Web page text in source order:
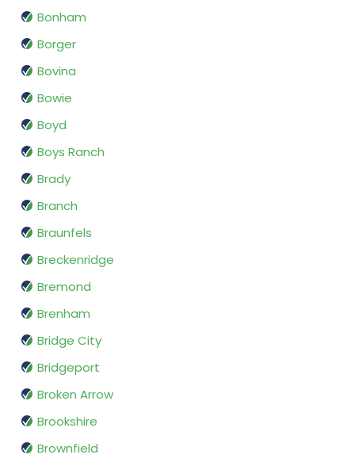
Bonham
Borger
Bovina
Bowie
Boyd
Boys Ranch
Brady
Branch
Braunfels
Breckenridge
Bremond
Brenham
Bridge City
Bridgeport
Broken Arrow
Brookshire
Brownfield